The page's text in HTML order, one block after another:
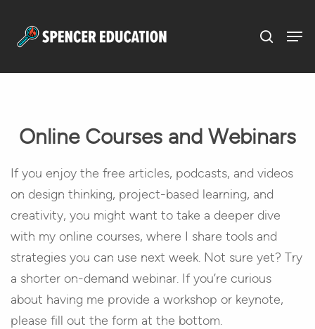
Online Courses and Webinars
If you enjoy the free articles, podcasts, and videos
on design thinking, project-based learning, and
creativity, you might want to take a deeper dive
with my online courses, where I share tools and
strategies you can use next week. Not sure yet? Try
a shorter on-demand webinar. If you’re curious
about having me provide a workshop or keynote,
please fill out the form at the bottom.